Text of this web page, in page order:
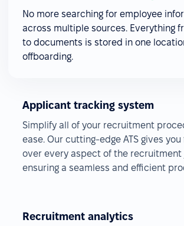
No more searching for employee
across multiple sources. Everything
to documents is stored in one
offboarding.
Applicant tracking system
Simplify all of your recruitment
ease. Our cutting-edge ATS gives
over every aspect of the recruitment
ensuring a seamless and efficient
Recruitment analytics